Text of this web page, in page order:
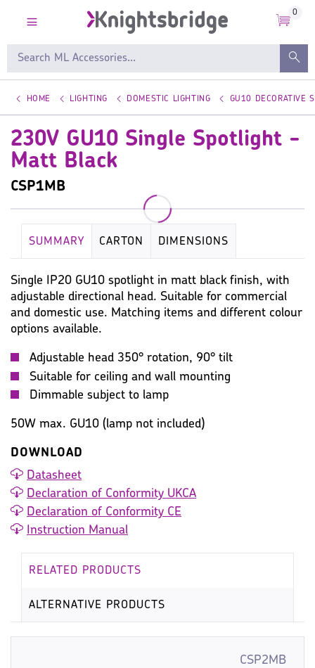
0
HOME LIGHTING DOMESTIC LIGHTING GU10 DECORATIVE
230V GU10 Single Spotlight -
Matt Black
CSP1MB
SUMMARY CARTON DIMENSIONS
KEY SPECIFICATION LAMP WARRANTY
IMAGES MISC
Single IP20 GU10 spotlight in matt black finish, with
adjustable directional head. Suitable for commercial
and domestic use. Matching items and different colour
options available.
Adjustable head 350° rotation, 90° tilt
Suitable for ceiling and wall mounting
Dimmable subject to lamp
50W max. GU10 (lamp not included)
DOWNLOAD
Datasheet
Declaration of Conformity UKCA
Declaration of Conformity CE
Instruction Manual
RELATED PRODUCTS
ALTERNATIVE PRODUCTS
CSP2MB